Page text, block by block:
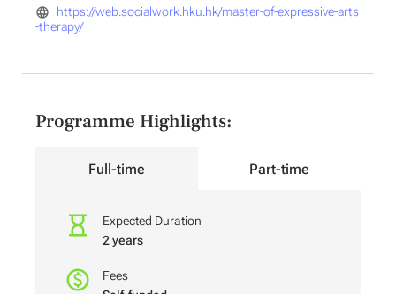
https://web.socialwork.hku.hk/master-of-expressive-arts
-therapy/
Programme Highlights:
Full-time Part-time
Expected Duration
2 years
Fees